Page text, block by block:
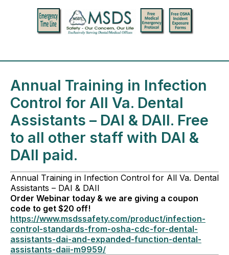
Annual Training in Infection
Control for All Va. Dental
Assistants – DAI & DAII. Free
to all other staff with DAI &
DAII paid.
Annual Training in Infection Control for All Va. Dental
Assistants – DAI & DAII
Order Webinar today & we are giving a coupon
code to get $20 off!
https://www.msdssafety.com/product/infection-
control-standards-from-osha-cdc-for-dental-
assistants-dai-and-expanded-function-dental-
assistants-daii-m9959/